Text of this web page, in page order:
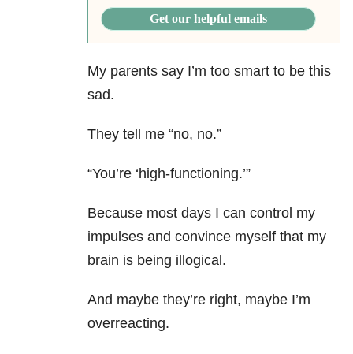
Get our helpful emails
My parents say I’m too smart to be this
sad.
They tell me “no, no.”
“You’re ‘high-functioning.’”
Because most days I can control my
impulses and convince myself that my
brain is being illogical.
And maybe they’re right, maybe I’m
overreacting.